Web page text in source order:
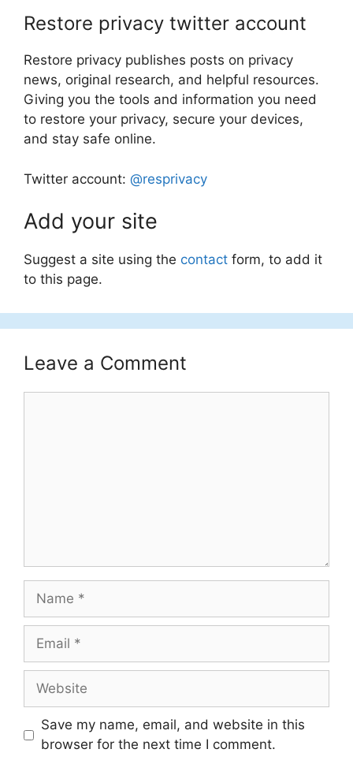
Restore privacy twitter account
Restore privacy publishes posts on privacy
news, original research, and helpful resources.
Giving you the tools and information you need
to restore your privacy, secure your devices,
and stay safe online.
Twitter account: @resprivacy
Add your site
Suggest a site using the contact form, to add it
to this page.
Leave a Comment
Name
Email
Website
Save my name, email, and website in this
browser for the next time I comment.